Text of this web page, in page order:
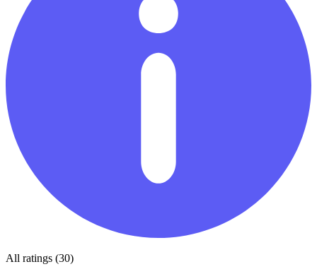
All ratings (30)